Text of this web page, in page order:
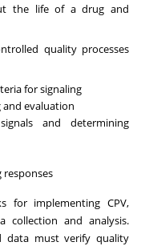
the life of a drug and
quality processes
for signaling
evaluation
and determining
responses
for implementing CPV,
collection and analysis.
data must verify quality